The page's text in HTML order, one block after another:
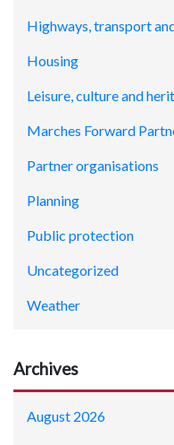
Highways, transport
Housing
Leisure, culture and
Marches Forward
Partner organisations
Planning
Public protection
Uncategorized
Weather
Archives
August 2026